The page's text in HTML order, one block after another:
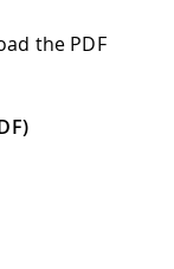
the PDF